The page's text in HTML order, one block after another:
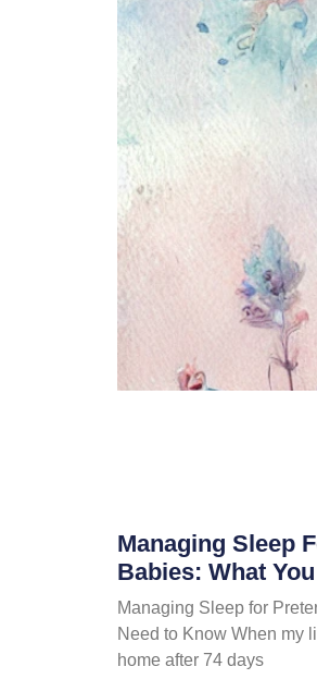
Managing Sleep
Babies: What
Managing Sleep for
Need to Know When my
home after 74 days